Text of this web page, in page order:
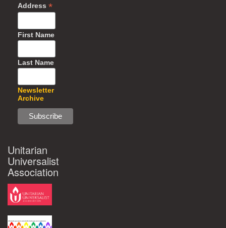
Address *
First Name
Last Name
Newsletter
Archive
Unitarian
Universalist
Association